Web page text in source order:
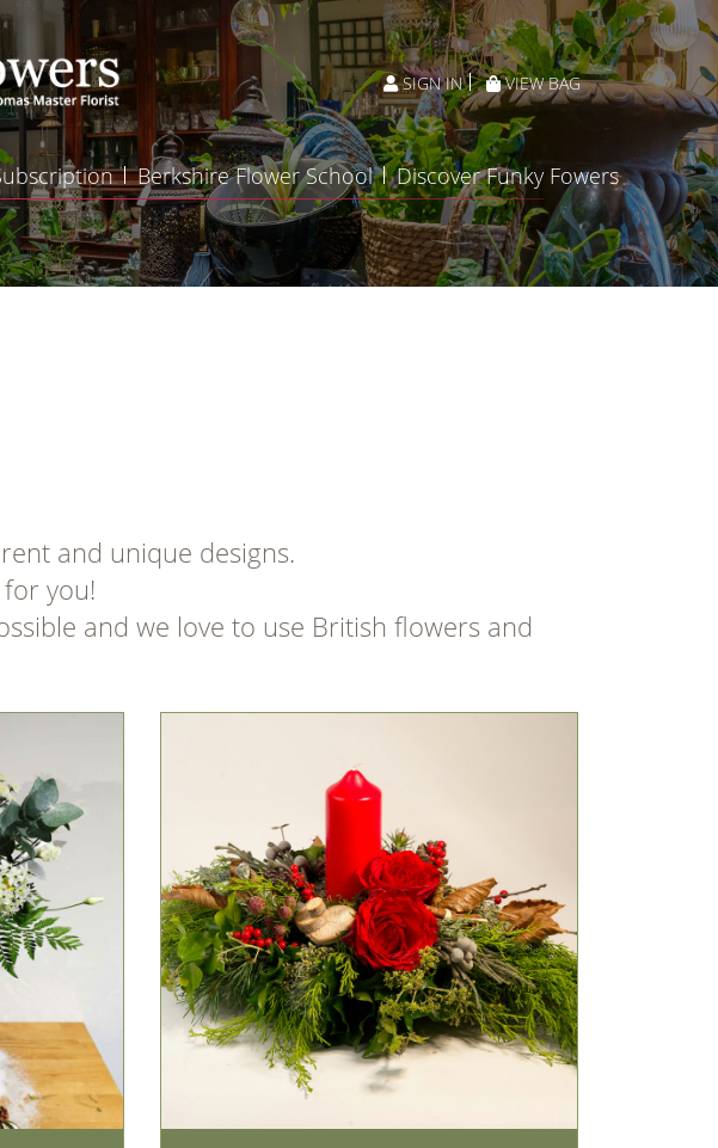
SIGN IN VIEW BAG
Berkshire Flower School Discover Funky Fowers
and unique designs.
you!
and we love to use British flowers and